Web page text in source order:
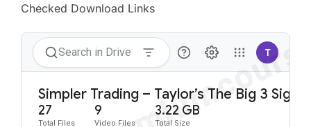
Checked Download Links